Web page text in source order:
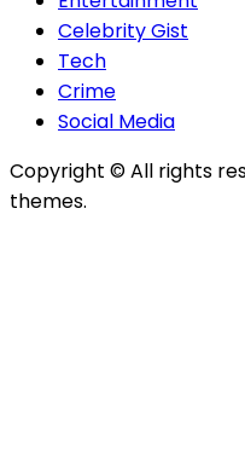
Celebrity Gist
Tech
Crime
Social Media
Copyright © All rights
themes.